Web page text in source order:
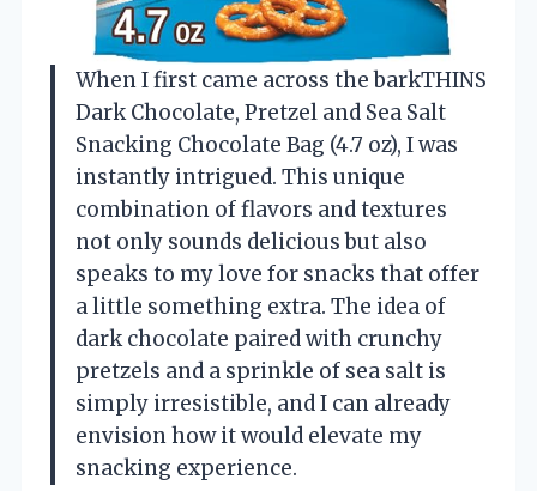
When I first came across the barkTHINS
Dark Chocolate, Pretzel and Sea Salt
Snacking Chocolate Bag (4.7 oz), I was
instantly intrigued. This unique
combination of flavors and textures
not only sounds delicious but also
speaks to my love for snacks that offer
a little something extra. The idea of
dark chocolate paired with crunchy
pretzels and a sprinkle of sea salt is
simply irresistible, and I can already
envision how it would elevate my
snacking experience.